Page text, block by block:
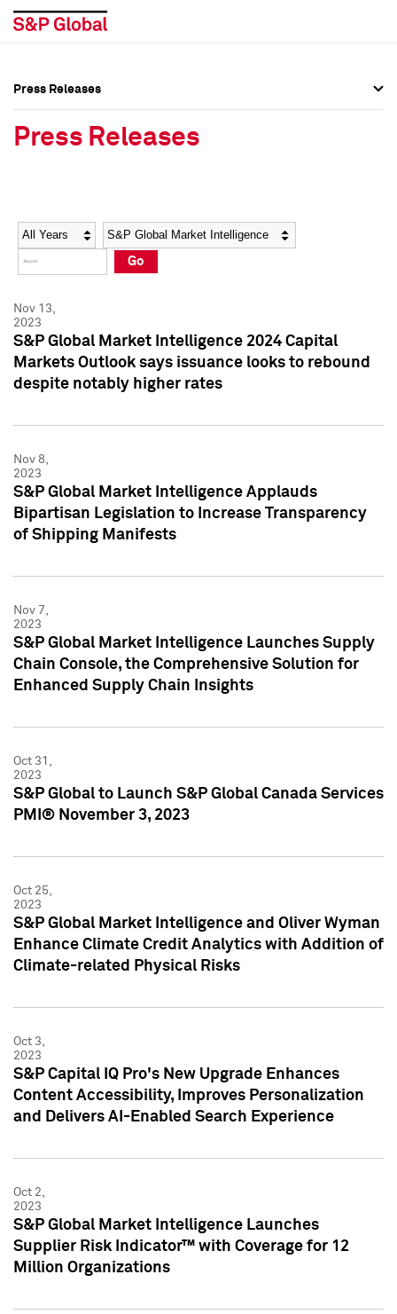
Social Media Directory
Press Kit
Social Media Directory
Press Kit
Press Releases
Press Releases
Year Category
Go
Nov 13,
2023
S&P Global Market Intelligence 2024 Capital
Markets Outlook says issuance looks to rebound
despite notably higher rates
Nov 8,
2023
S&P Global Market Intelligence Applauds
Bipartisan Legislation to Increase Transparency
of Shipping Manifests
Nov 7,
2023
S&P Global Market Intelligence Launches Supply
Chain Console, the Comprehensive Solution for
Enhanced Supply Chain Insights
Oct 31,
2023
S&P Global to Launch S&P Global Canada Services
PMI® November 3, 2023
Oct 25,
2023
S&P Global Market Intelligence and Oliver Wyman
Enhance Climate Credit Analytics with Addition of
Climate-related Physical Risks
Oct 3,
2023
S&P Capital IQ Pro's New Upgrade Enhances
Content Accessibility, Improves Personalization
and Delivers AI-Enabled Search Experience
Oct 2,
2023
S&P Global Market Intelligence Launches
Supplier Risk Indicator™ with Coverage for 12
Million Organizations